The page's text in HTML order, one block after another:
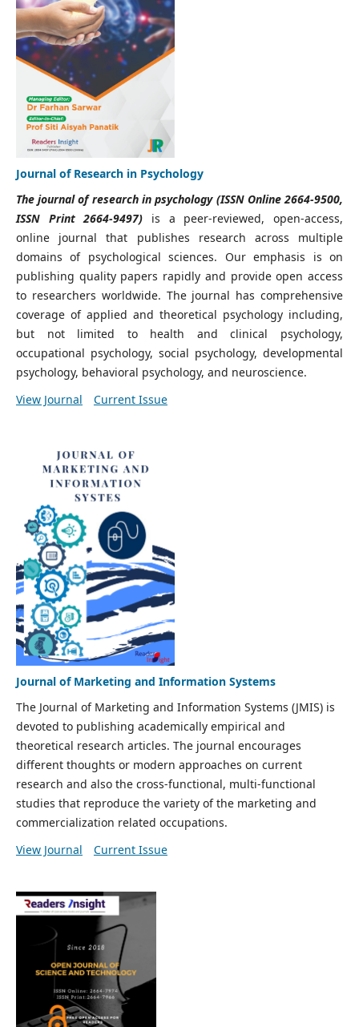
Journal of Research in Psychology
The journal of research in psychology (ISSN Online 2664-9500,
ISSN Print 2664-9497) is a peer-reviewed, open-access,
online journal that publishes research across multiple
domains of psychological sciences. Our emphasis is on
publishing quality papers rapidly and provide open access
to researchers worldwide. The journal has comprehensive
coverage of applied and theoretical psychology including,
but not limited to health and clinical psychology,
occupational psychology, social psychology, developmental
psychology, behavioral psychology, and neuroscience.
View Journal
Current Issue
Journal of Marketing and Information Systems
The Journal of Marketing and Information Systems (JMIS) is
devoted to publishing academically empirical and
theoretical research articles. The journal encourages
different thoughts or modern approaches on current
research and also the cross-functional, multi-functional
studies that reproduce the variety of the marketing and
commercialization related occupations.
View Journal
Current Issue